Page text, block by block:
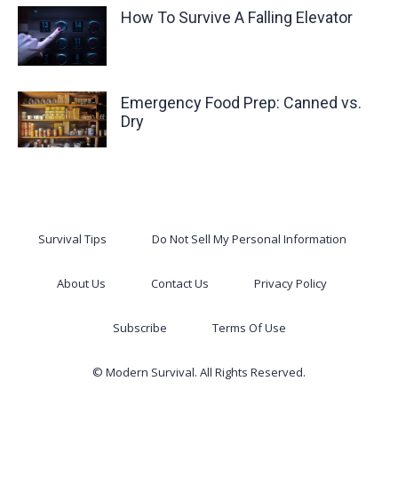
How To Survive A Falling Elevator
Emergency Food Prep: Canned vs.
Dry
Survival Tips Do Not Sell My Personal Information
About Us Contact Us Privacy Policy
Subscribe Terms Of Use
© Modern Survival. All Rights Reserved.